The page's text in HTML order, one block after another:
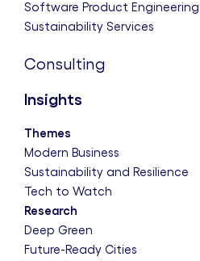
Software Product Engineering
Sustainability Services
Consulting
Insights
Themes
Modern Business
Sustainability and Resilience
Tech to Watch
Research
Deep Green
Future-Ready Cities